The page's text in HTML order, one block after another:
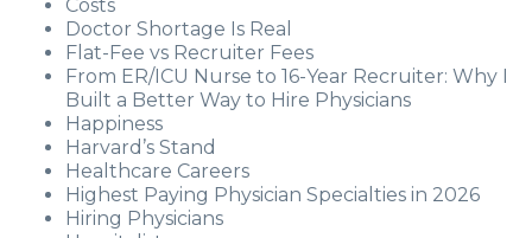
Costs
Doctor Shortage Is Real
Flat-Fee vs Recruiter Fees
From ER/ICU Nurse to 16-Year Recruiter: Why I
Built a Better Way to Hire Physicians
Happiness
Harvard’s Stand
Healthcare Careers
Highest Paying Physician Specialties in 2026
Hiring Physicians